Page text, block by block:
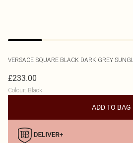
VERSACE SQUARE BLACK DARK GREY
£233.00
Colour: Black
ADD TO BAG